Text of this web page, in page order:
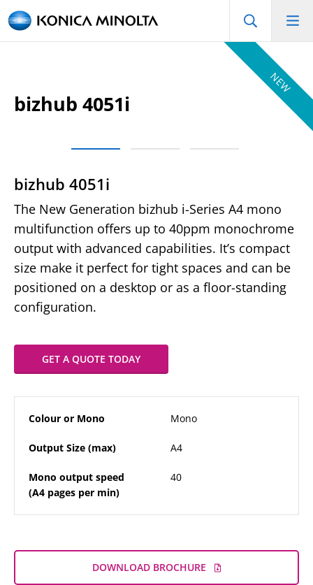
NEW
bizhub 4051i
bizhub 4051i
The New Generation bizhub i-Series A4 mono
multifunction offers up to 40ppm monochrome
output with advanced capabilities. It’s compact
size make it perfect for tight spaces and can be
positioned on a desktop or as a floor-standing
configuration.
GET A QUOTE TODAY
Colour or Mono Mono
Output Size (max) A4
Mono output speed
(A4 pages per min)
40
DOWNLOAD BROCHURE